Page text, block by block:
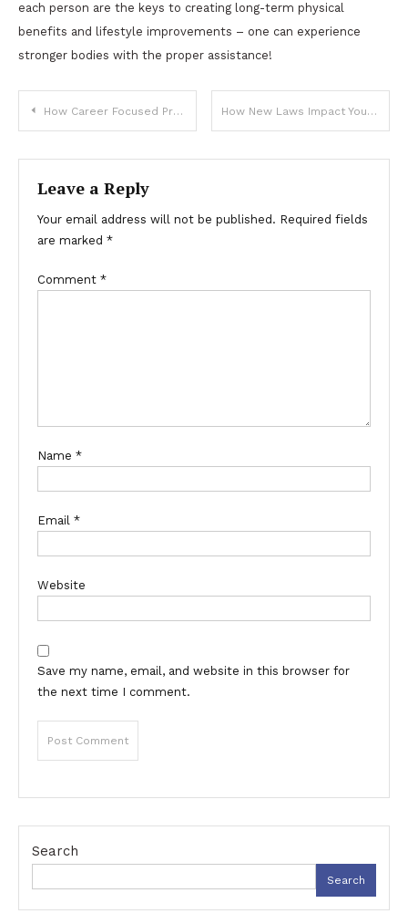
each person are the keys to creating long-term physical
benefits and lifestyle improvements – one can experience
stronger bodies with the proper assistance!
Post
navigation
How Career Focused Programs Prepare Students For Real World Jobs? How New Laws Impact Your Daily Routine and Decisions
Leave a Reply
Your email address will not be published. Required fields
are marked *
Comment *
Name *
Email *
Website
Save my name, email, and website in this browser for
the next time I comment.
Search
Search